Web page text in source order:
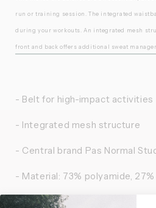
run or training session. The integrated
during your workouts. An integrated mesh
front and back offers additional sweat
- Belt for high-impact activities
- Integrated mesh structure
- Central brand Pas Normal
- Material: 73% polyamide,
- Bluesign certified